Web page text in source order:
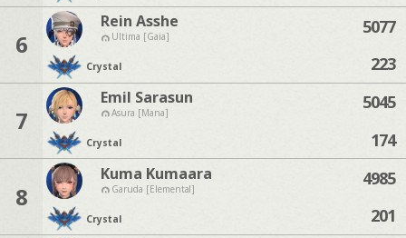
6
Rein Asshe
Ultima [Gaia]
Crystal
5077
223
7
Emil Sarasun
Asura [Mana]
Crystal
5045
174
8
Kuma Kumaara
Garuda [Elemental]
Crystal
4985
201